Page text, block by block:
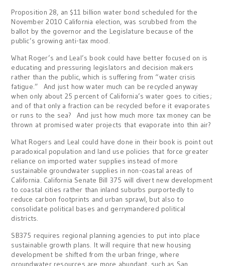
Proposition 28, an $11 billion water bond scheduled for the
November 2010 California election, was scrubbed from the
ballot by the governor and the Legislature because of the
public’s growing anti-tax mood.
What Roger’s and Leal’s book could have better focused on is
educating and pressuring legislators and decision makers
rather than the public, which is suffering from “water crisis
fatigue.” And just how water much can be recycled anyway
when only about 25 percent of California’s water goes to cities;
and of that only a fraction can be recycled before it evaporates
or runs to the sea? And just how much more tax money can be
thrown at promised water projects that evaporate into thin air?
What Rogers and Leal could have done in their book is point out
paradoxical population and land use policies that force greater
reliance on imported water supplies instead of more
sustainable groundwater supplies in non-coastal areas of
California. California Senate Bill 375 will divert new development
to coastal cities rather than inland suburbs purportedly to
reduce carbon footprints and urban sprawl, but also to
consolidate political bases and gerrymandered political
districts.
SB375 requires regional planning agencies to put into place
sustainable growth plans. It will require that new housing
development be shifted from the urban fringe, where
groundwater resources are more abundant, such as San